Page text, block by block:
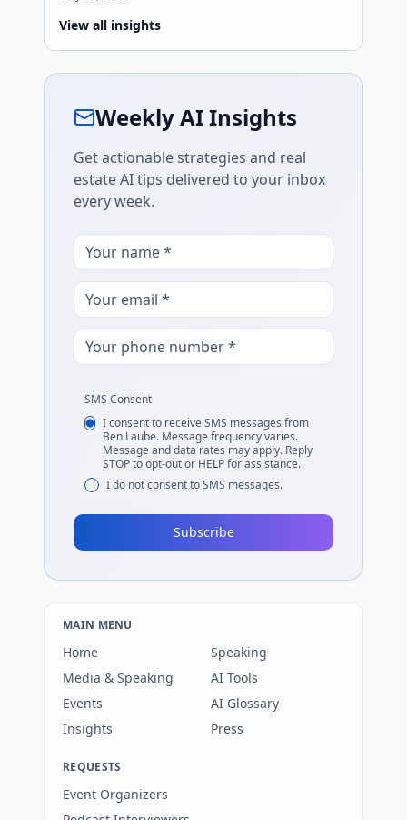
View all insights
Weekly AI Insights
Get actionable strategies and real
estate AI tips delivered to your inbox
every week.
SMS Consent
I consent to receive SMS messages from
Ben Laube. Message frequency varies.
Message and data rates may apply. Reply
STOP to opt-out or HELP for assistance.
I do not consent to SMS messages.
Subscribe
MAIN MENU
Home
Speaking
Media & Speaking
AI Tools
Events
AI Glossary
Insights
Press
REQUESTS
Event Organizers